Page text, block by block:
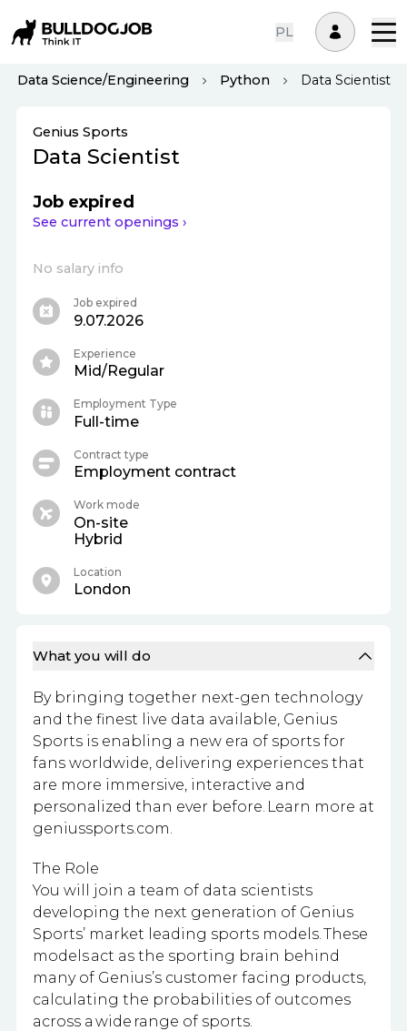
PL
Data Science/Engineering Python Data Scientist
What you will do
By bringing together next-gen technology
and the finest live data available, Genius
Sports is enabling a new era of sports for
fans worldwide, delivering experiences that
are more immersive, interactive and
personalized than ever before. Learn more at
geniussports.com.
The Role
You will join a team of data scientists
developing the next generation of Genius
Sports’ market leading sports models. These
models act as the sporting brain behind
many of Genius’s customer facing products,
calculating the probabilities of outcomes
across a wide range of sports.
Genius Sports
Data Scientist
Job expired
See current openings ›
No salary info
Job expired
9.07.2026
Experience
Mid/Regular
Employment Type
Full-time
Contract type
Employment contract
Work mode
On-site
Hybrid
Location
London